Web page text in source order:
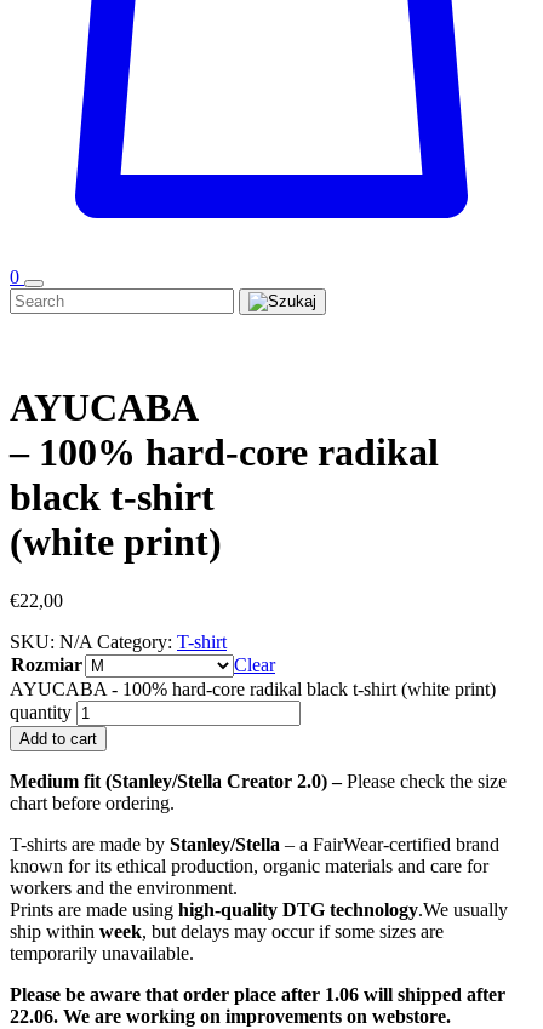
0
AYUCABA
– 100% hard-core radikal
black t-shirt
(white print)
€22,00
SKU: N/A Category: T-shirt
Rozmiar
Clear
AYUCABA - 100% hard-core radikal black t-shirt (white print)
quantity
Add to cart
Medium fit (Stanley/Stella Creator 2.0) –Please check the size
chart before ordering.
T-shirts are made by Stanley/Stella – a FairWear-certified brand
known for its ethical production, organic materials and care for
workers and the environment.
Prints are made using high-quality DTG technology.We usually
ship within week, but delays may occur if some sizes are
temporarily unavailable.
Please be aware that order place after 1.06 will shipped after
22.06. We are working on improvements on webstore.